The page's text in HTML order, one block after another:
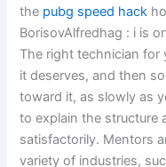
the pubg speed hack
BorisovAlfredhag : i is
The right technician for
it deserves, and then
toward it, as slowly as
to explain the structure
satisfactorily. Mentors
variety of industries,